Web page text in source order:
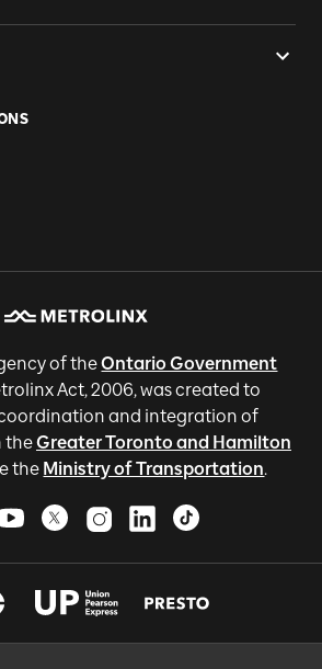
of theOntario Government
Act, 2006, was created to
and integration of
theGreater Toronto and Hamilton
the Ministry of Transportation.